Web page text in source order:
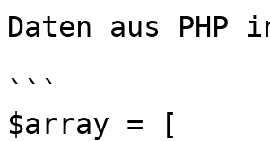
Daten aus PHP
```
$array = [